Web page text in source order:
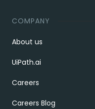
COMPANY
About us
UiPath.ai
Careers
Careers Blog